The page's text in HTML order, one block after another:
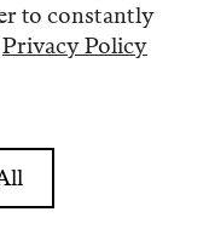
to constantly
Privacy Policy